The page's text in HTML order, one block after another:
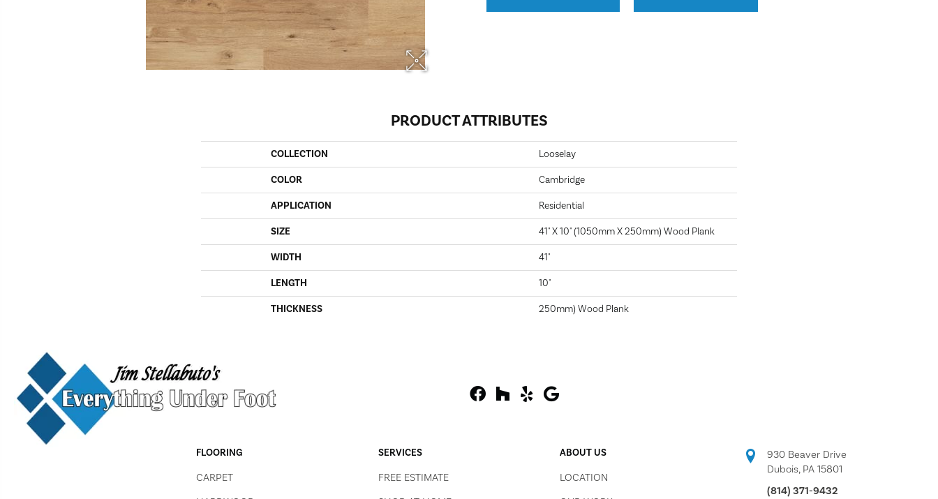
PRODUCT ATTRIBUTES
COLLECTION Looselay
COLOR Cambridge
APPLICATION Residential
SIZE 41" X 10" (1050mm X 250mm) Wood Plank
WIDTH 41"
LENGTH 10"
THICKNESS 250mm) Wood Plank
FLOORING
CARPET
SERVICES
FREE ESTIMATE
ABOUT US
LOCATION
930 Beaver Drive
Dubois, PA 15801
(814) 371-9432